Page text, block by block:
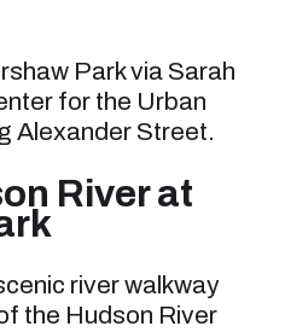
Park via Sarah
for the Urban
Alexander Street.
River at
river walkway
the Hudson River